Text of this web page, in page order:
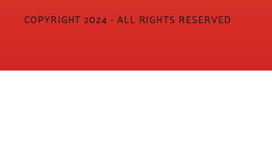
COPYRIGHT 2024 - ALL RIGHTS RESERVED